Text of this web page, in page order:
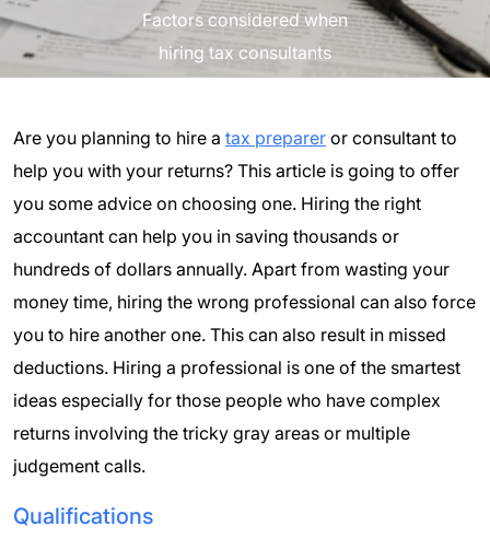
Factors considered when
hiring tax consultants
Are you planning to hire a tax preparer or consultant to
help you with your returns? This article is going to offer
you some advice on choosing one. Hiring the right
accountant can help you in saving thousands or
hundreds of dollars annually. Apart from wasting your
money time, hiring the wrong professional can also force
you to hire another one. This can also result in missed
deductions. Hiring a professional is one of the smartest
ideas especially for those people who have complex
returns involving the tricky gray areas or multiple
judgement calls.
Qualifications